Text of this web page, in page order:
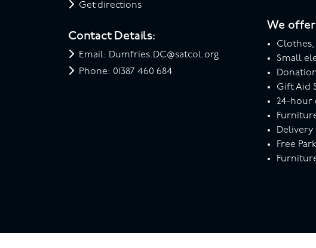
Get directions
Contact Details:
Email: Dumfries.DC@satcol.org
Phone: 01387 460 684
We
Clothes,
Small
Gift Aid
24-hour
Delivery
Free